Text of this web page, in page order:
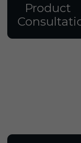
Product